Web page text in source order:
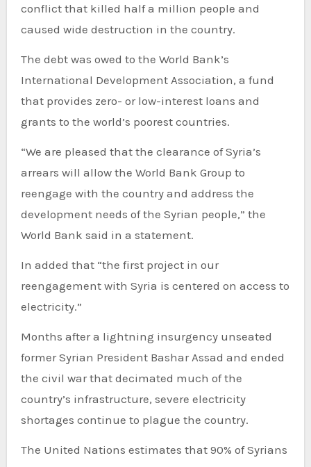
conflict that killed half a million people and
caused wide destruction in the country.
The debt was owed to the World Bank’s
International Development Association, a fund
that provides zero- or low-interest loans and
grants to the world’s poorest countries.
“We are pleased that the clearance of Syria’s
arrears will allow the World Bank Group to
reengage with the country and address the
development needs of the Syrian people,” the
World Bank said in a statement.
In added that “the first project in our
reengagement with Syria is centered on access to
electricity.”
Months after a lightning insurgency unseated
former Syrian President Bashar Assad and ended
the civil war that decimated much of the
country’s infrastructure, severe electricity
shortages continue to plague the country.
The United Nations estimates that 90% of Syrians